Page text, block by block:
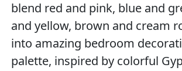
blend red and pink, blue and
and yellow, brown and cream
into amazing bedroom
palette, inspired by colorful